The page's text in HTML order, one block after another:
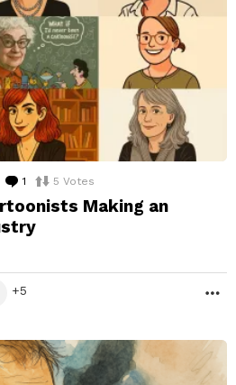
1 Comment
5 Votes
Making an
5